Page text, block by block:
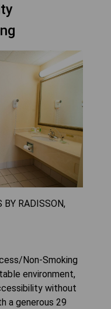
RADISSON,
Non-Smoking
environment,
without
a generous 29